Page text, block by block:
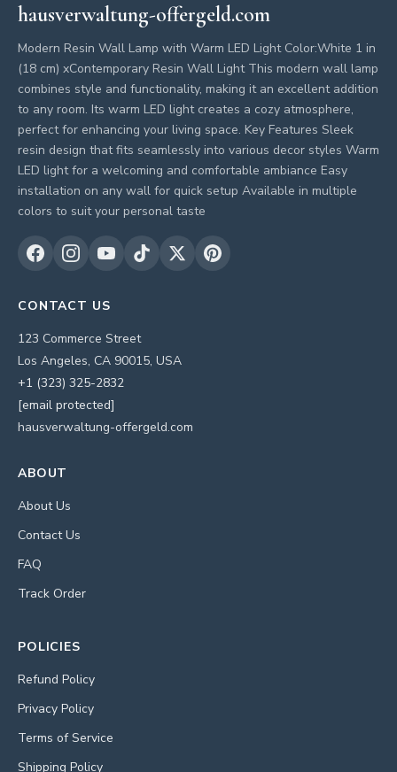
hausverwaltung-offergeld.com
Modern Resin Wall Lamp with Warm LED Light Color:White 1 in
(18 cm) xContemporary Resin Wall Light This modern wall lamp
combines style and functionality, making it an excellent addition
to any room. Its warm LED light creates a cozy atmosphere,
perfect for enhancing your living space. Key Features Sleek
resin design that fits seamlessly into various decor styles Warm
LED light for a welcoming and comfortable ambiance Easy
installation on any wall for quick setup Available in multiple
colors to suit your personal taste
CONTACT US
123 Commerce Street
Los Angeles, CA 90015, USA
+1 (323) 325-2832
[email protected]
hausverwaltung-offergeld.com
ABOUT
About Us
Contact Us
FAQ
Track Order
POLICIES
Refund Policy
Privacy Policy
Terms of Service
Shipping Policy